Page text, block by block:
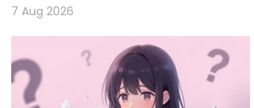
7 Aug 2026